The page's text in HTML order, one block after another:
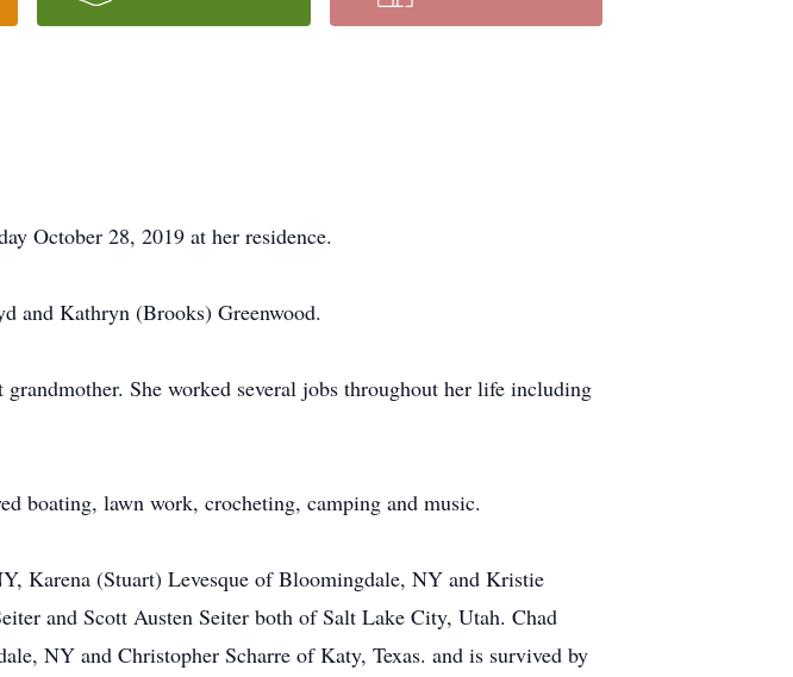
October 28, 2019 at her residence.
and Kathryn (Brooks) Greenwood.
She worked several jobs throughout her life including
boating, lawn work, crocheting, camping and music.
Karena (Stuart) Levesque of Bloomingdale, NY and Kristie
and Scott Austen Seiter both of Salt Lake City, Utah. Chad
NY and Christopher Scharre of Katy, Texas. and is survived by